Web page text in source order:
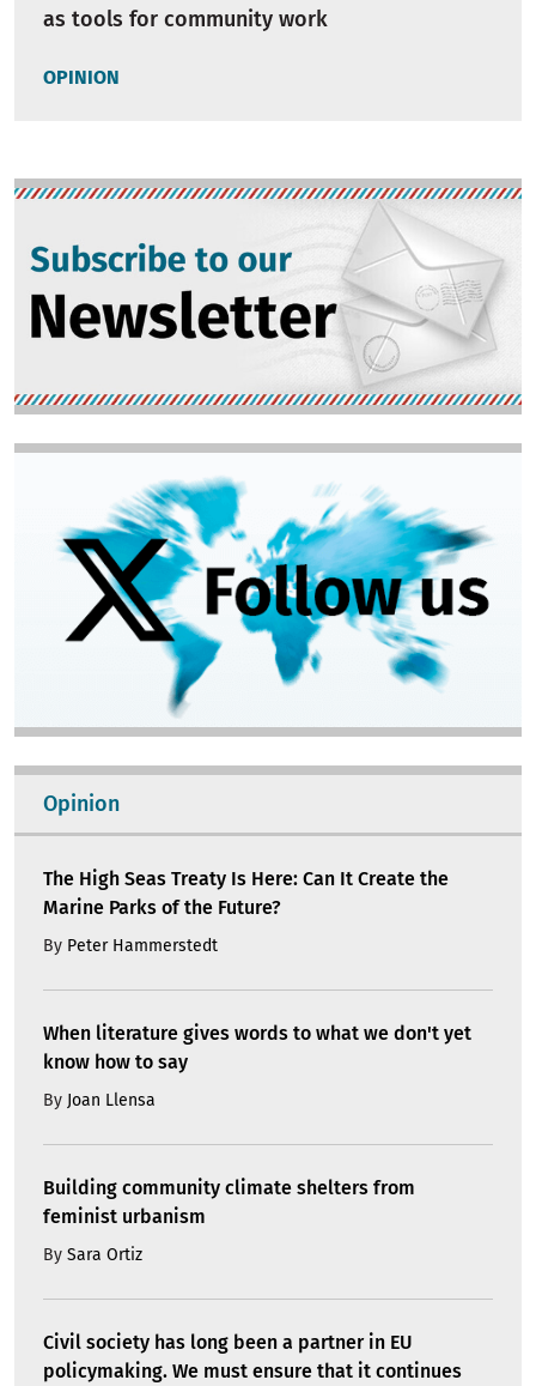
as tools for community work
OPINION
Image
Opinion
The High Seas Treaty Is Here: Can It Create the
Marine Parks of the Future?
By Peter Hammerstedt
When literature gives words to what we don't yet
know how to say
By Joan Llensa
Building community climate shelters from
feminist urbanism
By Sara Ortiz
Civil society has long been a partner in EU
policymaking. We must ensure that it continues